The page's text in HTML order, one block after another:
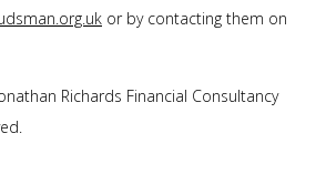
or by contacting them on
Richards Financial Consultancy